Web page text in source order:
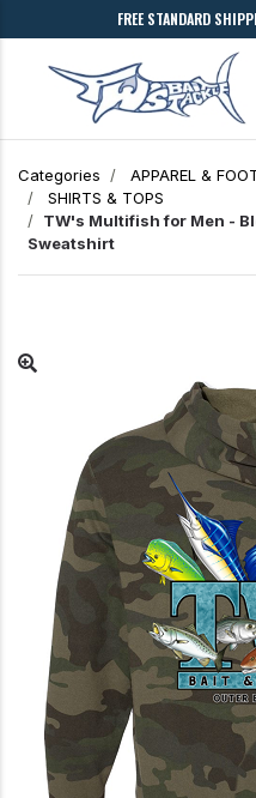
FREE STANDARD
Categories APPAREL &
SHIRTS & TOPS
TW's Multifish for Men -
Sweatshirt